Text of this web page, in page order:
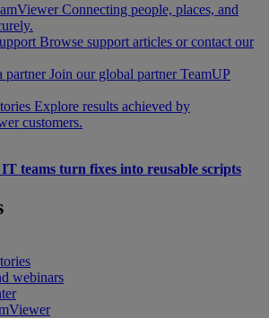
Connecting people, places, and
Browse support articles or contact our
partner Join our global partner TeamUP
Explore results achieved by
customers.
teams turn fixes into reusable scripts
webinars